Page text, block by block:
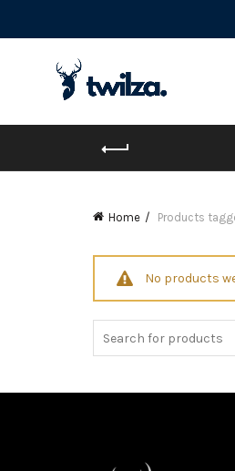
Home Products
No products